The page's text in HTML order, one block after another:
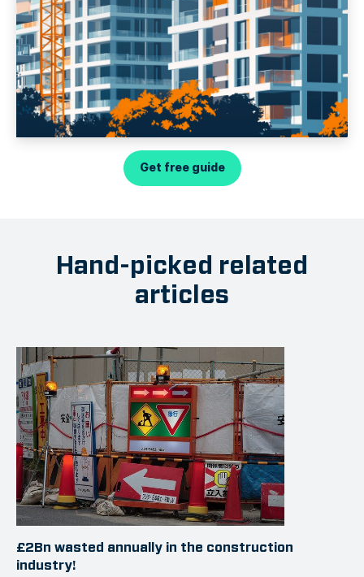
Get free guide
Hand-picked related
articles
£2Bn wasted annually in the construction
industry!